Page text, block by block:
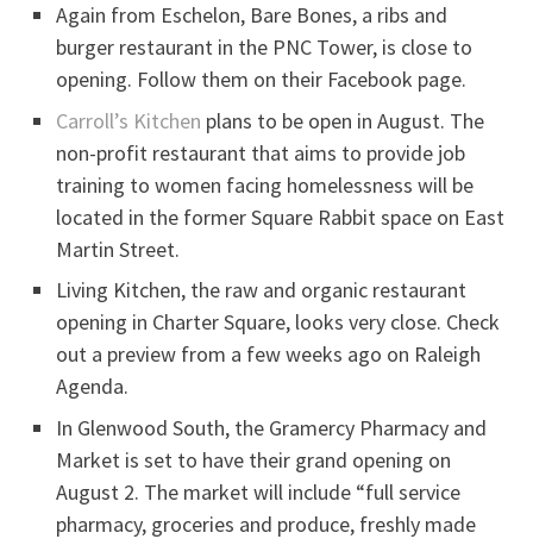
Again from Eschelon, Bare Bones, a ribs and
burger restaurant in the PNC Tower, is close to
opening. Follow them on their Facebook page.
Carroll’s Kitchen plans to be open in August. The
non-profit restaurant that aims to provide job
training to women facing homelessness will be
located in the former Square Rabbit space on East
Martin Street.
Living Kitchen, the raw and organic restaurant
opening in Charter Square, looks very close. Check
out a preview from a few weeks ago on Raleigh
Agenda.
In Glenwood South, the Gramercy Pharmacy and
Market is set to have their grand opening on
August 2. The market will include “full service
pharmacy, groceries and produce, freshly made